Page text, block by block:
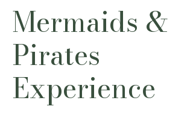
Mermaids &
Pirates
Experience